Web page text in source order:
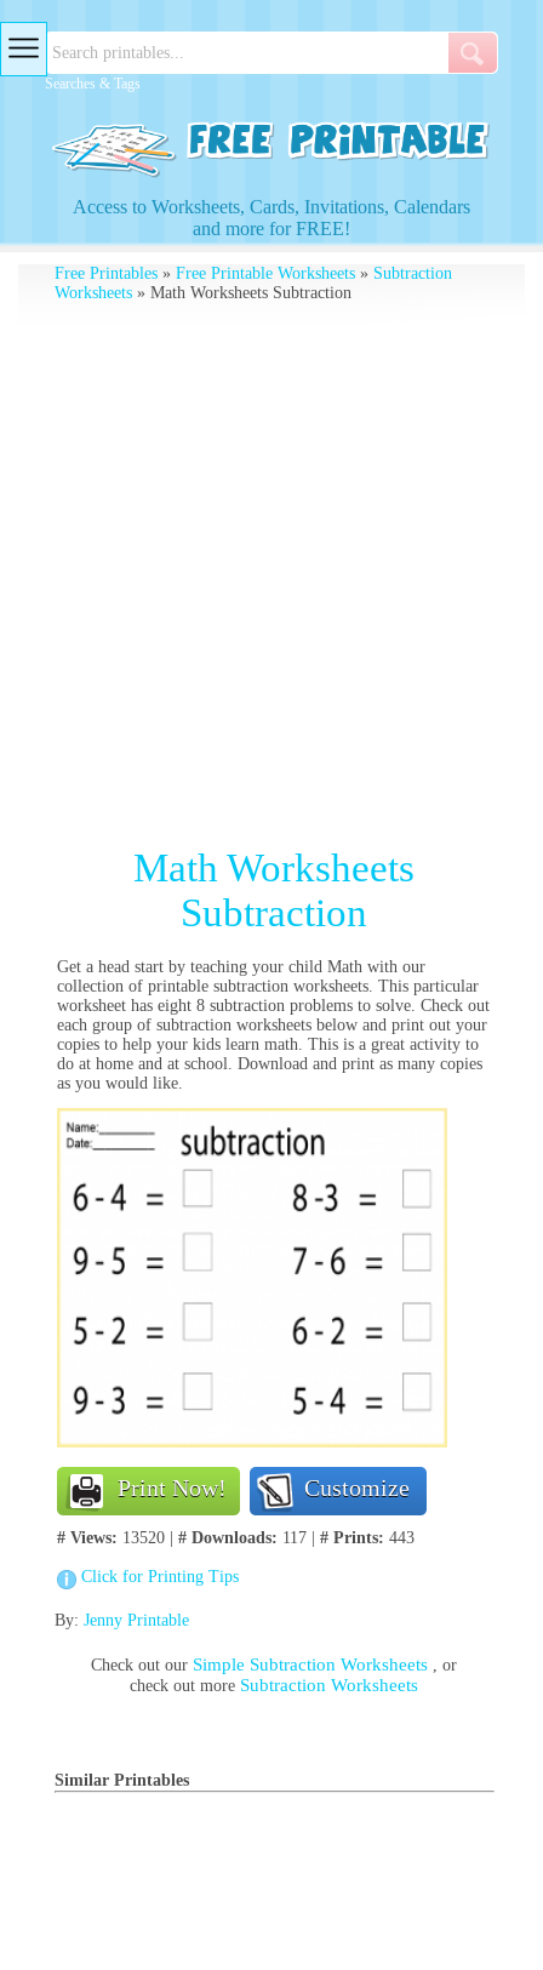
Searches & Tags
Access to Worksheets, Cards, Invitations, Calendars
and more for FREE!
Free Printables» Free Printable Worksheets» Subtraction
Worksheets» Math Worksheets Subtraction
Math Worksheets
Subtraction
Get a head start by teaching your child Math with our
collection of printable subtraction worksheets. This particular
worksheet has eight 8 subtraction problems to solve. Check out
each group of subtraction worksheets below and print out your
copies to help your kids learn math. This is a great activity to
do at home and at school. Download and print as many copies
as you would like.
Print Now! Customize
# Views: 13520 | # Downloads: 117 | # Prints: 443
Click for Printing Tips
By: Jenny Printable
Check out our Simple Subtraction Worksheets , or
check out more Subtraction Worksheets
Similar Printables